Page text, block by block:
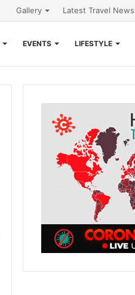
Gallery Latest Travel News
EVENTS LIFESTYLE